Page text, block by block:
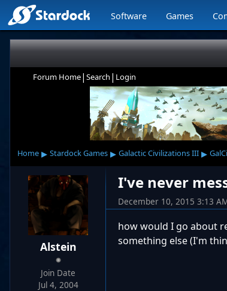
Software Games
Forum Home| Search | Login
Home ▸ Stardock Games ▸ Galactic Civilizations III ▸
Alstein
Join Date
Jul 4, 2004
I've never
December 10, 2015 3:13
how would I go about
something else (I'm